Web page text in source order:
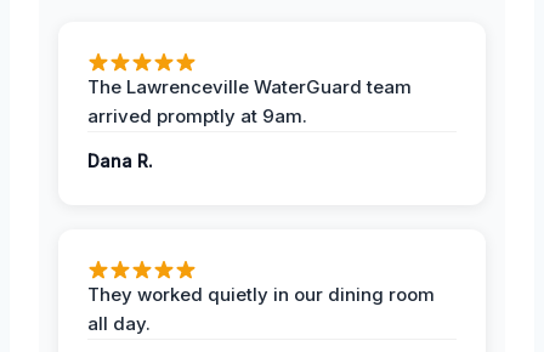
The Lawrenceville WaterGuard team
arrived promptly at 9am.
Dana R.
They worked quietly in our dining room
all day.